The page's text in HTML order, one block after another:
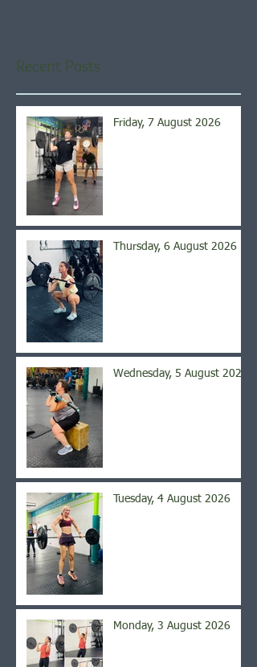
Recent Posts
Friday, 7 August 2026
Thursday, 6 August 2026
Wednesday, 5 August 2026
Tuesday, 4 August 2026
Monday, 3 August 2026